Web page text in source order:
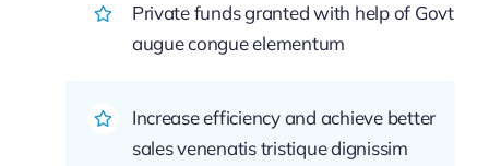
Private funds granted with help of Govt
augue congue elementum
Increase efficiency and achieve better
sales venenatis tristique dignissim